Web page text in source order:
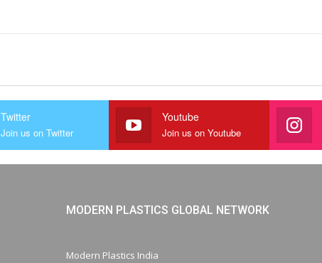
Twitter
Join us on Twitter
Youtube
Join us on Youtube
MODERN PLASTICS GLOBAL NETWORK
Modern Plastics India